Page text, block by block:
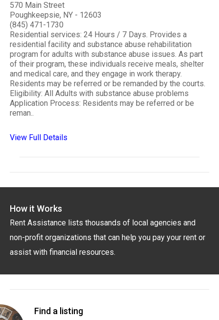
570 Main Street
Poughkeepsie, NY - 12603
(845) 471-1730
Residential services: 24 Hours / 7 Days. Provides a
residential facility and substance abuse rehabilitation
program for adults with substance abuse issues. As part
of their program, these individuals receive meals, shelter
and medical care, and they engage in work therapy.
Residents may be referred or be remanded by the courts.
Eligibility: All Adults with substance abuse problems
Application Process: Residents may be referred or be
reman..
View Full Details
How it Works
Rent Assistance lists thousands of local agencies and
non-profit organizations that can help you pay your rent or
assist with financial resources.
Find a listing